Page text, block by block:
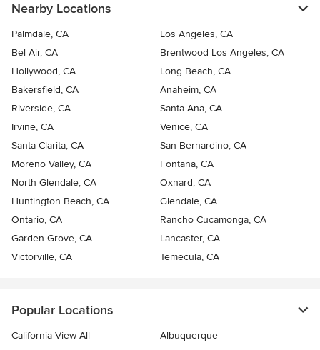
Nearby Locations
Palmdale, CA
Los Angeles, CA
Bel Air, CA
Brentwood Los Angeles, CA
Hollywood, CA
Long Beach, CA
Bakersfield, CA
Anaheim, CA
Riverside, CA
Santa Ana, CA
Irvine, CA
Venice, CA
Santa Clarita, CA
San Bernardino, CA
Moreno Valley, CA
Fontana, CA
North Glendale, CA
Oxnard, CA
Huntington Beach, CA
Glendale, CA
Ontario, CA
Rancho Cucamonga, CA
Garden Grove, CA
Lancaster, CA
Victorville, CA
Temecula, CA
Popular Locations
California View All
Albuquerque